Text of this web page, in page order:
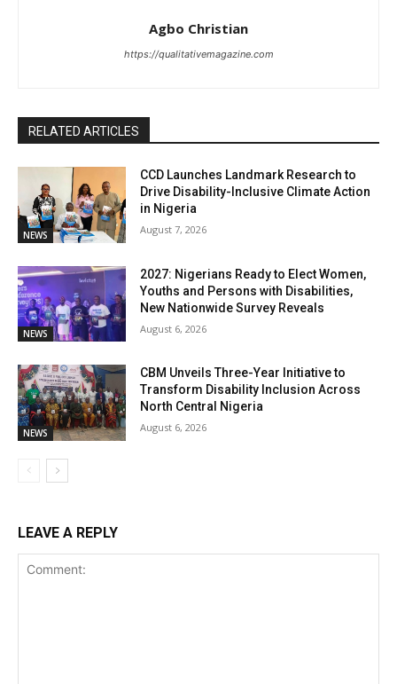
Agbo Christian
https://qualitativemagazine.com
RELATED ARTICLES
NEWS
CCD Launches Landmark Research to
Drive Disability-Inclusive Climate Action
in Nigeria
August 7, 2026
NEWS
2027: Nigerians Ready to Elect Women,
Youths and Persons with Disabilities,
New Nationwide Survey Reveals
August 6, 2026
NEWS
CBM Unveils Three-Year Initiative to
Transform Disability Inclusion Across
North Central Nigeria
August 6, 2026
LEAVE A REPLY